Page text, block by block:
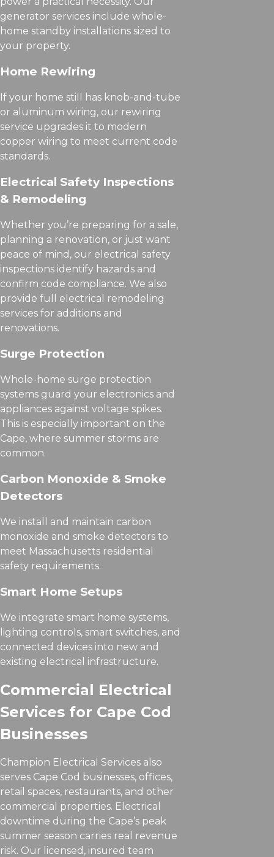
generator services include whole-
home standby installations sized to
your property.
Home Rewiring
If your home still has knob-and-tube
or aluminum wiring, our rewiring
service upgrades it to modern
copper wiring to meet current code
standards.
Electrical Safety Inspections
& Remodeling
Whether you’re preparing for a sale,
planning a renovation, or just want
peace of mind, our electrical safety
inspections identify hazards and
confirm code compliance. We also
provide full electrical remodeling
services for additions and
renovations.
Surge Protection
Whole-home surge protection
systems guard your electronics and
appliances against voltage spikes.
This is especially important on the
Cape, where summer storms are
common.
Carbon Monoxide & Smoke
Detectors
We install and maintain carbon
monoxide and smoke detectors to
meet Massachusetts residential
safety requirements.
Smart Home Setups
We integrate smart home systems,
lighting controls, smart switches, and
connected devices into new and
existing electrical infrastructure.
Commercial Electrical
Services for Cape Cod
Businesses
Champion Electrical Services also
serves Cape Cod businesses, offices,
retail spaces, restaurants, and other
commercial properties. Electrical
downtime during the Cape’s peak
summer season carries real revenue
risk. Our licensed, insured team